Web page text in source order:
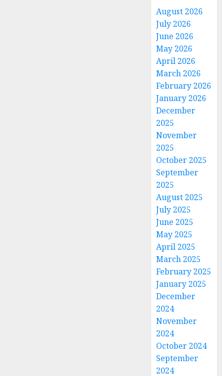
August 2026
July 2026
June 2026
May 2026
April 2026
March 2026
February 2026
January 2026
December
2025
November
2025
October 2025
September
2025
August 2025
July 2025
June 2025
May 2025
April 2025
March 2025
February 2025
January 2025
December
2024
November
2024
October 2024
September
2024